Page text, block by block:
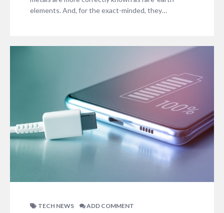
elements. And, for the exact-minded, they…
TECH NEWS ADD COMMENT